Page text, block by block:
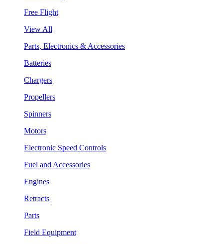
Free Flight
View All
Parts, Electronics & Accessories
Batteries
Chargers
Propellers
Spinners
Motors
Electronic Speed Controls
Fuel and Accessories
Engines
Retracts
Parts
Field Equipment